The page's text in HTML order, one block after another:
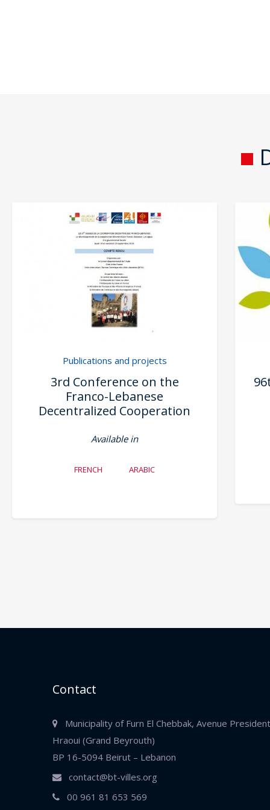
Publications and projects
3rd Conference on the
Franco-Lebanese
Decentralized Cooperation
Available in
FRENCH ARABIC
Contact
Municipality of Furn El Chebbak, Avenue President
Hraoui (Grand Beyrouth)
BP 16-5094 Beirut – Lebanon
contact@bt-villes.org
00 961 81 653 569